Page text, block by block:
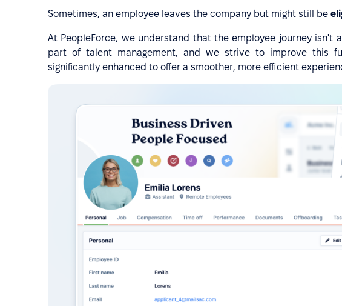
Sometimes, an employee leaves the company but might still be
At PeopleForce, we understand that the employee journey isn't
part of talent management, and we strive to improve this
significantly enhanced to offer a smoother, more efficient